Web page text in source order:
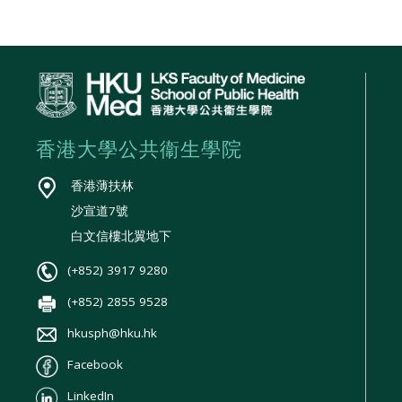
香港大學公共衞生學院
香港薄扶林
沙宣道7號
白文信樓北翼地下
(+852) 3917 9280
(+852) 2855 9528
hkusph@hku.hk
Facebook
LinkedIn